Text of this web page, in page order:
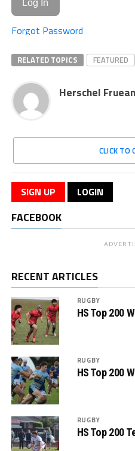
Forgot Password
RELATED TOPICS FEATURED
Herschel Fruean
CLICK TO
SIGN UP LOGIN
FACEBOOK
RECENT ARTICLES
RUGBY
HS Top 200
RUGBY
HS Top 200
RUGBY
HS Top 200